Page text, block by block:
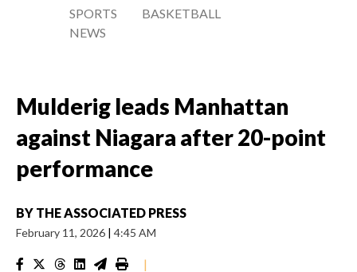
SPORTS
NEWS
BASKETBALL
Mulderig leads Manhattan
against Niagara after 20-point
performance
BY THE ASSOCIATED PRESS
February 11, 2026 | 4:45 AM
|